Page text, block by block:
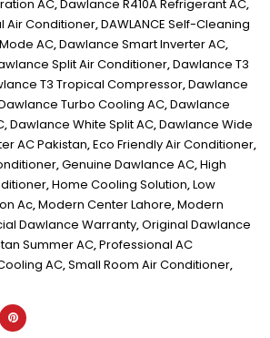
AC,Dawlance R410A Refrigerant AC,
Air Conditioner,DAWLANCE Self-Cleaning
AC,Dawlance Smart Inverter AC,
Split Air Conditioner,Dawlance T3
T3 Tropical Compressor,Dawlance
Turbo Cooling AC,Dawlance
,Dawlance White Split AC,Dawlance Wide
AC Pakistan,Eco Friendly Air Conditioner,
,Genuine Dawlance AC,High
,Home Cooling Solution,Low
Ac,Modern Center Lahore,Modern
Dawlance Warranty,Original Dawlance
Summer AC,Professional AC
AC,Small Room Air Conditioner,